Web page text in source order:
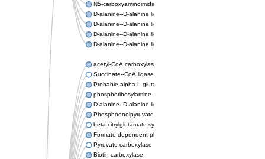
N5-carboxyaminoimidazole ribonucleotide synthase
D-alanine--D-alanine ligase
D-alanine--D-alanine ligase
D-alanine--D-alanine ligase
D-alanine--D-alanine ligase
acetyl-CoA carboxylase isoform X1
Succinate--CoA ligase [ADP-forming] subunit beta,
Probable alpha-L-glutamate ligase 1
phosphoribosylamine--glycine ligase, chloroplastic-like
D-alanine--D-alanine ligase
Phosphoenolpyruvate synthase
beta-citrylglutamate synthase B isoform X1
Formate-dependent phosphoribosylglycinamide
Pyruvate carboxylase
Biotin carboxylase